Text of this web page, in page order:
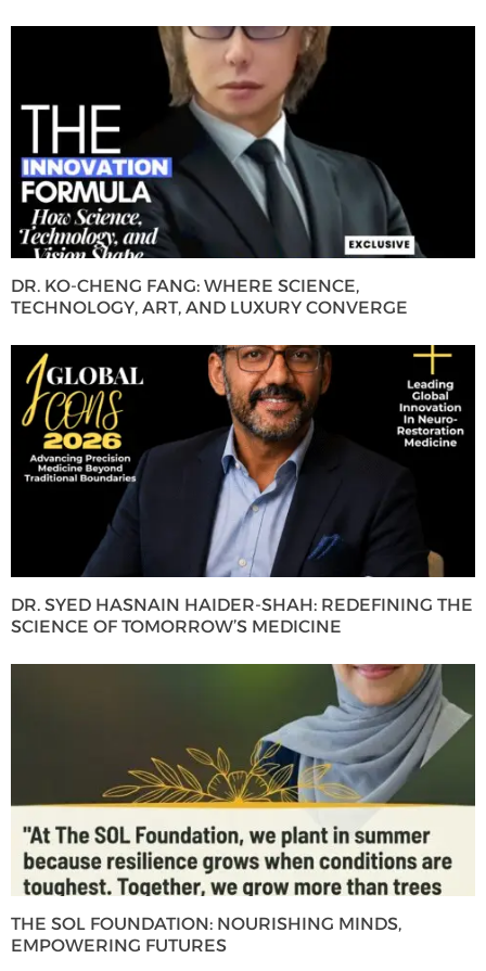
DR. KO-CHENG FANG: WHERE SCIENCE,
TECHNOLOGY, ART, AND LUXURY CONVERGE
DR. SYED HASNAIN HAIDER-SHAH: REDEFINING THE
SCIENCE OF TOMORROW’S MEDICINE
THE SOL FOUNDATION: NOURISHING MINDS,
EMPOWERING FUTURES